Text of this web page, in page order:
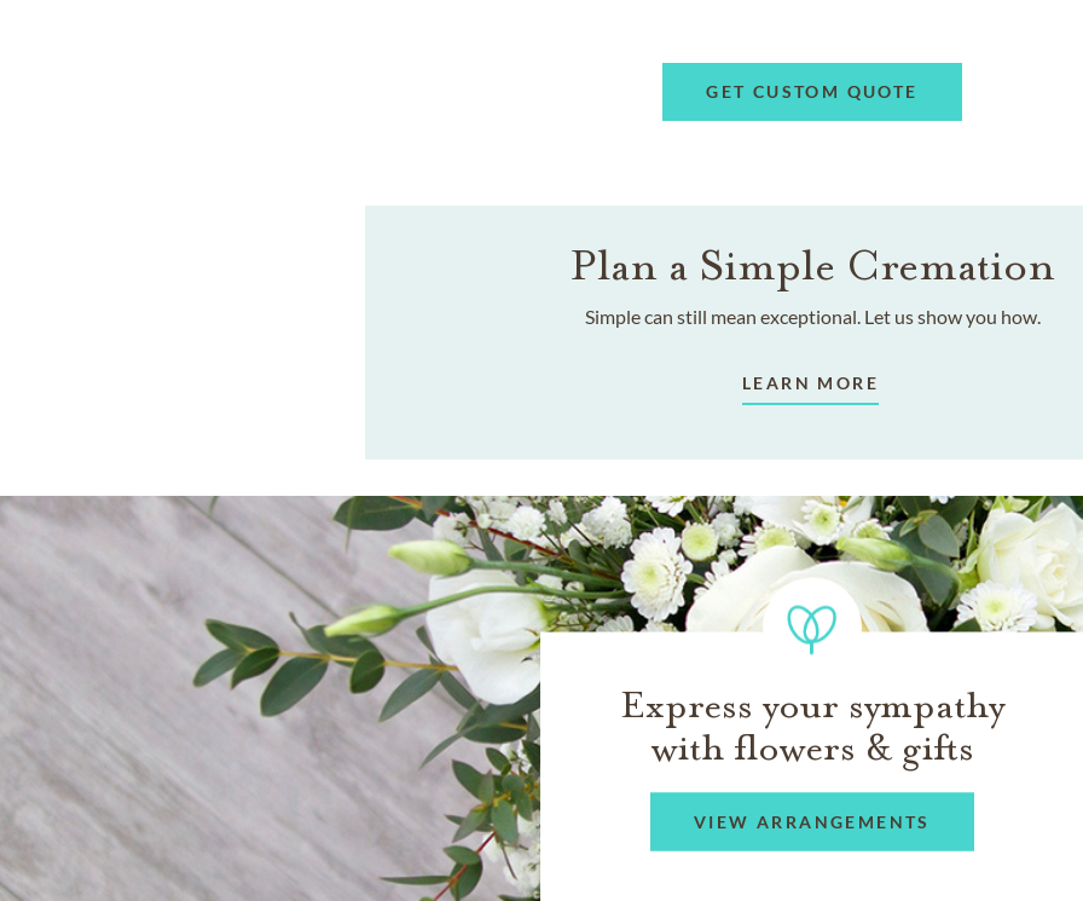
GET CUSTOM QUOTE
Plan a Simple Cremation
Simple can still mean exceptional. Let us show you how.
LEARN MORE
Express your sympathy
with flowers & gifts
VIEW ARRANGEMENTS